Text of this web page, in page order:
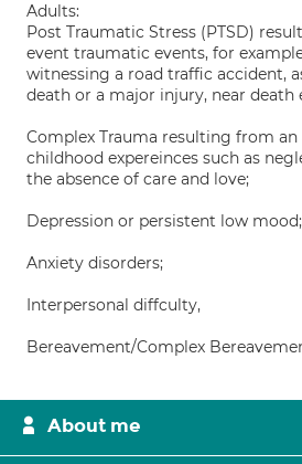
Adults:
Post Traumatic Stress (PTSD)
event traumatic events, for
witnessing a road traffic accident,
death or a major injury, near death
Complex Trauma resulting from an
childhood expereinces such as
the absence of care and love;
Depression or persistent low mood;
Anxiety disorders;
Interpersonal diffculty,
Bereavement/Complex
About me